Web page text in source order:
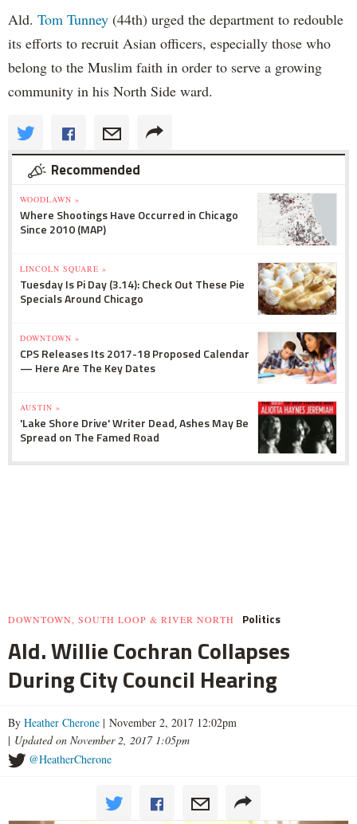
Ald. Tom Tunney (44th) urged the department to redouble
its efforts to recruit Asian officers, especially those who
belong to the Muslim faith in order to serve a growing
community in his North Side ward.
Recommended
WOODLAWN »
Where Shootings Have Occurred in Chicago
Since 2010 (MAP)
LINCOLN SQUARE »
Tuesday Is Pi Day (3.14): Check Out These Pie
Specials Around Chicago
DOWNTOWN »
CPS Releases Its 2017-18 Proposed Calendar
— Here Are The Key Dates
AUSTIN »
'Lake Shore Drive' Writer Dead, Ashes May Be
Spread on The Famed Road
DOWNTOWN, SOUTH LOOP & RIVER NORTH Politics
Ald. Willie Cochran Collapses
During City Council Hearing
By Heather Cherone | November 2, 2017 12:02pm
| Updated on November 2, 2017 1:05pm
@HeatherCherone